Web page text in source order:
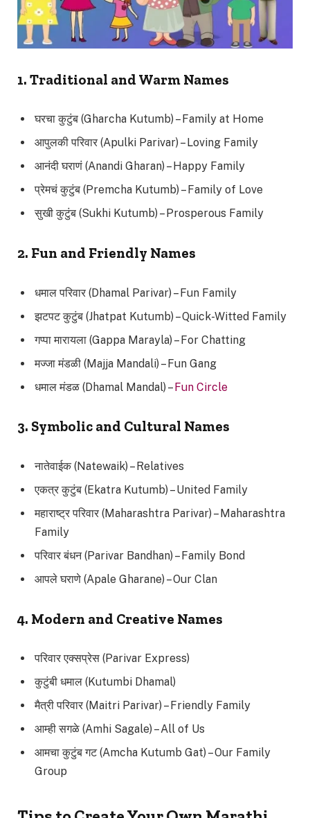
1. Traditional and Warm Names
घरचा कुटुंब (Gharcha Kutumb) – Family at Home
आपुलकी परिवार (Apulki Parivar) – Loving Family
आनंदी घराणं (Anandi Gharan) – Happy Family
प्रेमचं कुटुंब (Premcha Kutumb) – Family of Love
सुखी कुटुंब (Sukhi Kutumb) – Prosperous Family
2. Fun and Friendly Names
धमाल परिवार (Dhamal Parivar) – Fun Family
झटपट कुटुंब (Jhatpat Kutumb) – Quick-Witted Family
गप्पा मारायला (Gappa Marayla) – For Chatting
मज्जा मंडळी (Majja Mandali) – Fun Gang
धमाल मंडळ (Dhamal Mandal) –Fun Circle
3. Symbolic and Cultural Names
नातेवाईक (Natewaik) – Relatives
एकत्र कुटुंब (Ekatra Kutumb) – United Family
महाराष्ट्र परिवार (Maharashtra Parivar) – Maharashtra
Family
परिवार बंधन (Parivar Bandhan) – Family Bond
आपले घराणे (Apale Gharane) – Our Clan
4. Modern and Creative Names
परिवार एक्सप्रेस (Parivar Express)
कुटुंबी धमाल (Kutumbi Dhamal)
मैत्री परिवार (Maitri Parivar) – Friendly Family
आम्ही सगळे (Amhi Sagale) – All of Us
आमचा कुटुंब गट (Amcha Kutumb Gat) – Our Family
Group